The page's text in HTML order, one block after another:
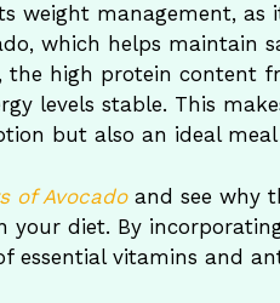
weight management,
which helps maintain
the high protein content
levels stable. This
but also an ideal
of Avocadoand see why
your diet. By
essential vitamins and